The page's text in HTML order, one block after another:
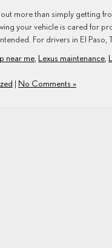
more than simply getting
your vehicle is cared for
For drivers in El Paso,
near me Lexus maintenance
| No Comments »